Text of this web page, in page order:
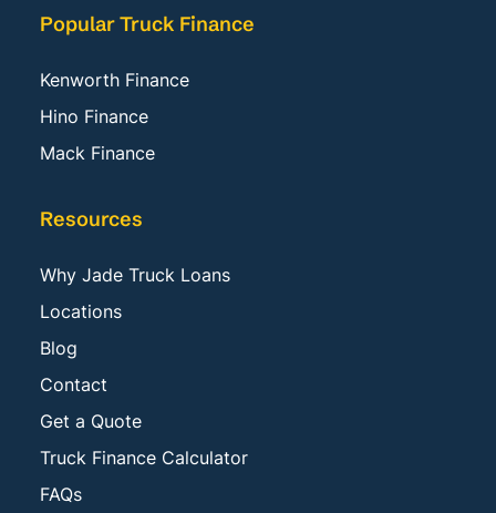
Popular Truck Finance
Kenworth Finance
Hino Finance
Mack Finance
Resources
Why Jade Truck Loans
Locations
Blog
Contact
Get a Quote
Truck Finance Calculator
FAQs